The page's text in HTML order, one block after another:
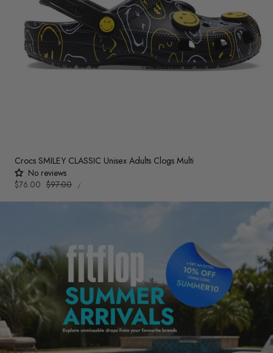
Crocs SMILEY CLASSIC Unisex Adults Clogs Multi
No reviews
Sale
$76.00 Regular
$97.00
UNIT
PRICE
/PER